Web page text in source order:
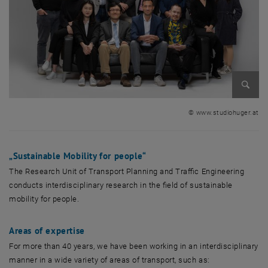
© www.studiohuger.at
„Sustainable Mobility for people“
The Research Unit of Transport Planning and Traffic Engineering
conducts interdisciplinary research in the field of sustainable
mobility for people.
Areas of expertise
For more than 40 years, we have been working in an interdisciplinary
manner in a wide variety of areas of transport, such as: